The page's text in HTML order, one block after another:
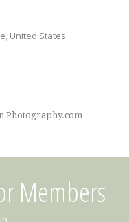
, United States
Photography.com
Members